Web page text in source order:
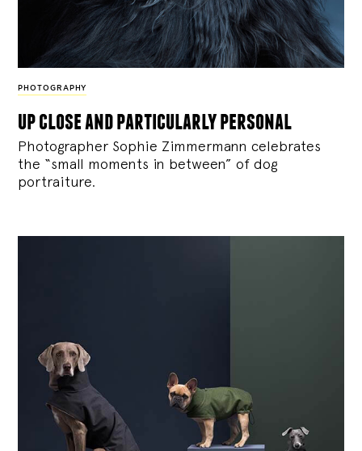
PHOTOGRAPHY
up close and particularly personal
Photographer Sophie Zimmermann celebrates
the “small moments in between” of dog
portraiture.